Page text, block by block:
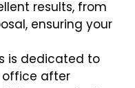
results, from
ensuring your
is dedicated to
office after